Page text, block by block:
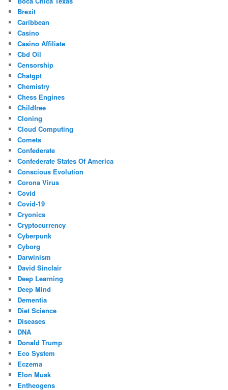
Brexit
Caribbean
Casino
Casino Affiliate
Cbd Oil
Censorship
Chatgpt
Chemistry
Chess Engines
Childfree
Cloning
Cloud Computing
Comets
Confederate
Confederate States Of America
Conscious Evolution
Corona Virus
Covid
Covid-19
Cryonics
Cryptocurrency
Cyberpunk
Cyborg
Darwinism
David Sinclair
Deep Learning
Deep Mind
Dementia
Diet Science
Diseases
DNA
Donald Trump
Eco System
Eczema
Elon Musk
Entheogens